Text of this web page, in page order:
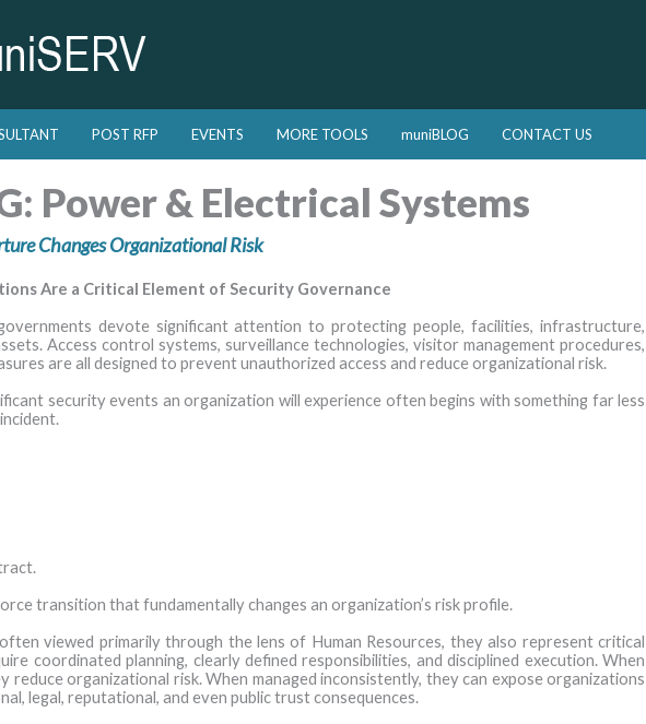
POST RFP EVENTS MORE TOOLS muniBLOG CONTACT US
Power & Electrical Systems
Changes Organizational Risk
Are a Critical Element of Security Governance
devote significant attention to protecting people, facilities, infrastructure,
Access control systems, surveillance technologies, visitor management procedures,
are all designed to prevent unauthorized access and reduce organizational risk.
security events an organization will experience often begins with something far less
transition that fundamentally changes an organization’s risk profile.
viewed primarily through the lens of Human Resources, they also represent critical
coordinated planning, clearly defined responsibilities, and disciplined execution. When
reduce organizational risk. When managed inconsistently, they can expose organizations
legal, reputational, and even public trust consequences.